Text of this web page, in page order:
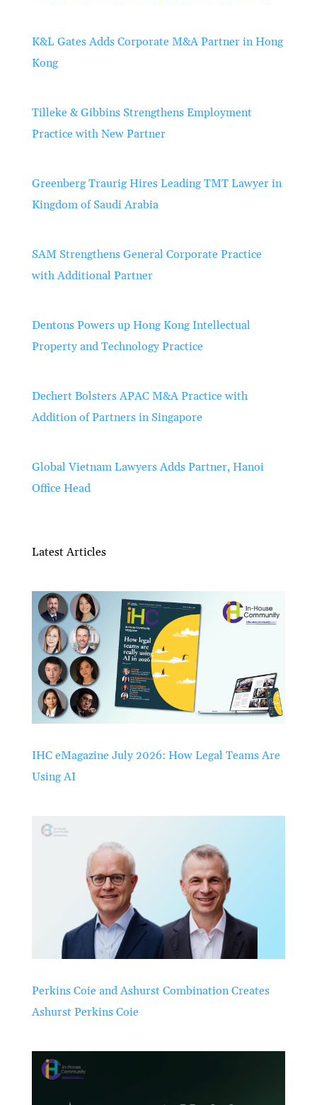
K&L Gates Adds Corporate M&A Partner in Hong
Kong
Tilleke & Gibbins Strengthens Employment
Practice with New Partner
Greenberg Traurig Hires Leading TMT Lawyer in
Kingdom of Saudi Arabia
SAM Strengthens General Corporate Practice
with Additional Partner
Dentons Powers up Hong Kong Intellectual
Property and Technology Practice
Dechert Bolsters APAC M&A Practice with
Addition of Partners in Singapore
Global Vietnam Lawyers Adds Partner, Hanoi
Office Head
Latest Articles
IHC eMagazine July 2026: How Legal Teams Are
Using AI
Perkins Coie and Ashurst Combination Creates
Ashurst Perkins Coie